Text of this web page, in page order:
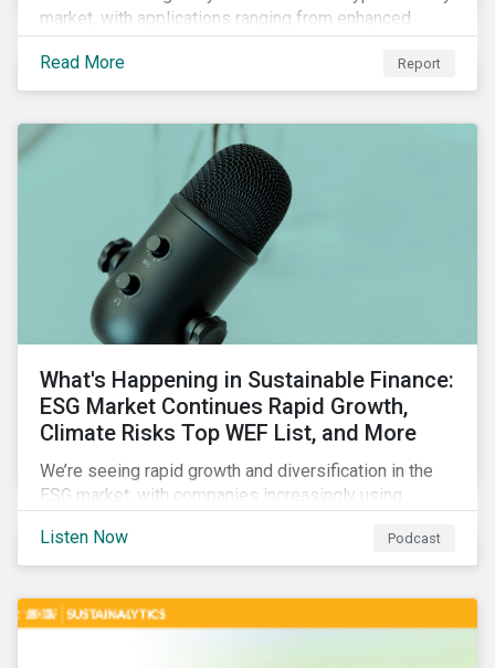
market, with applications ranging from enhanced
payment platforms and contract execution to supply
chain management and carbon tracking systems.
Read More Report
What's Happening in Sustainable Finance:
ESG Market Continues Rapid Growth,
Climate Risks Top WEF List, and More
We’re seeing rapid growth and diversification in the
ESG market, with companies increasingly using
emissions reductions, renewable energy, waste and
water management, transition plans, and more.
Listen Now Podcast